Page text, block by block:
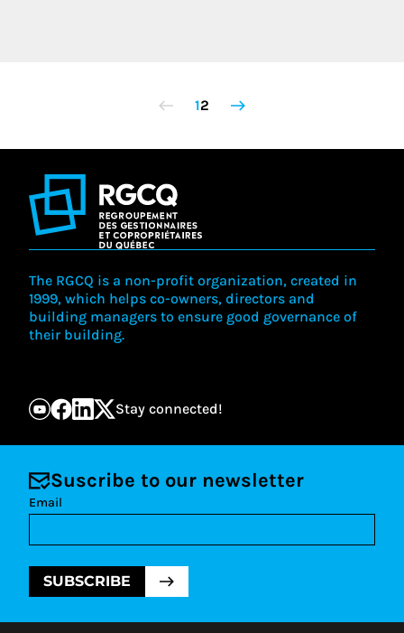
12
The RGCQ is a non-profit organization, created in
1999, which helps co-owners, directors and
building managers to ensure good governance of
their building.
Stay connected!
Suscribe to our newsletter
Email
SUBSCRIBE